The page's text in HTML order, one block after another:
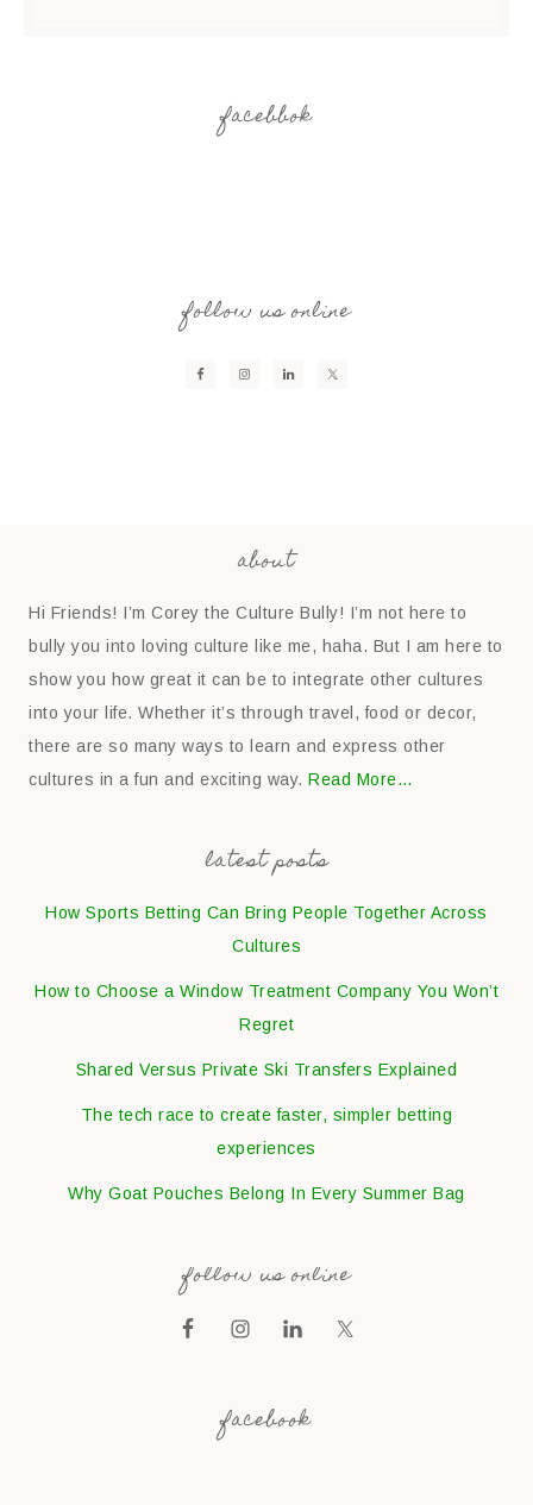
facebbok
follow us online
about
Hi Friends! I’m Corey the Culture Bully! I’m not here to
bully you into loving culture like me, haha. But I am here to
show you how great it can be to integrate other cultures
into your life. Whether it’s through travel, food or decor,
there are so many ways to learn and express other
cultures in a fun and exciting way.Read More…
latest posts
How Sports Betting Can Bring People Together Across
Cultures
How to Choose a Window Treatment Company You Won’t
Regret
Shared Versus Private Ski Transfers Explained
The tech race to create faster, simpler betting
experiences
Why Goat Pouches Belong In Every Summer Bag
follow us online
facebook